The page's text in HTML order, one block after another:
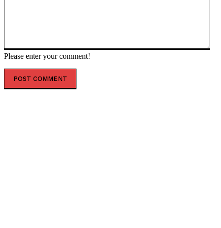
Please enter your comment!